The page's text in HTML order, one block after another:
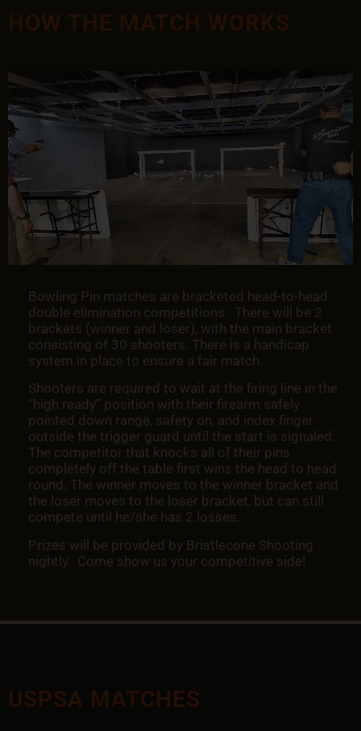
HOW THE MATCH WORKS
Bowling Pin matches are bracketed head-to-head
double elimination competitions. There will be 2
brackets (winner and loser), with the main bracket
consisting of 30 shooters. There is a handicap
system in place to ensure a fair match.
Shooters are required to wait at the firing line in the
“high ready” position with their firearm safely
pointed down range, safety on, and index finger
outside the trigger guard until the start is signaled.
The competitor that knocks all of their pins
completely off the table first wins the head to head
round. The winner moves to the winner bracket and
the loser moves to the loser bracket, but can still
compete until he/she has 2 losses.
Prizes will be provided by Bristlecone Shooting
nightly. Come show us your competitive side!
USPSA MATCHES